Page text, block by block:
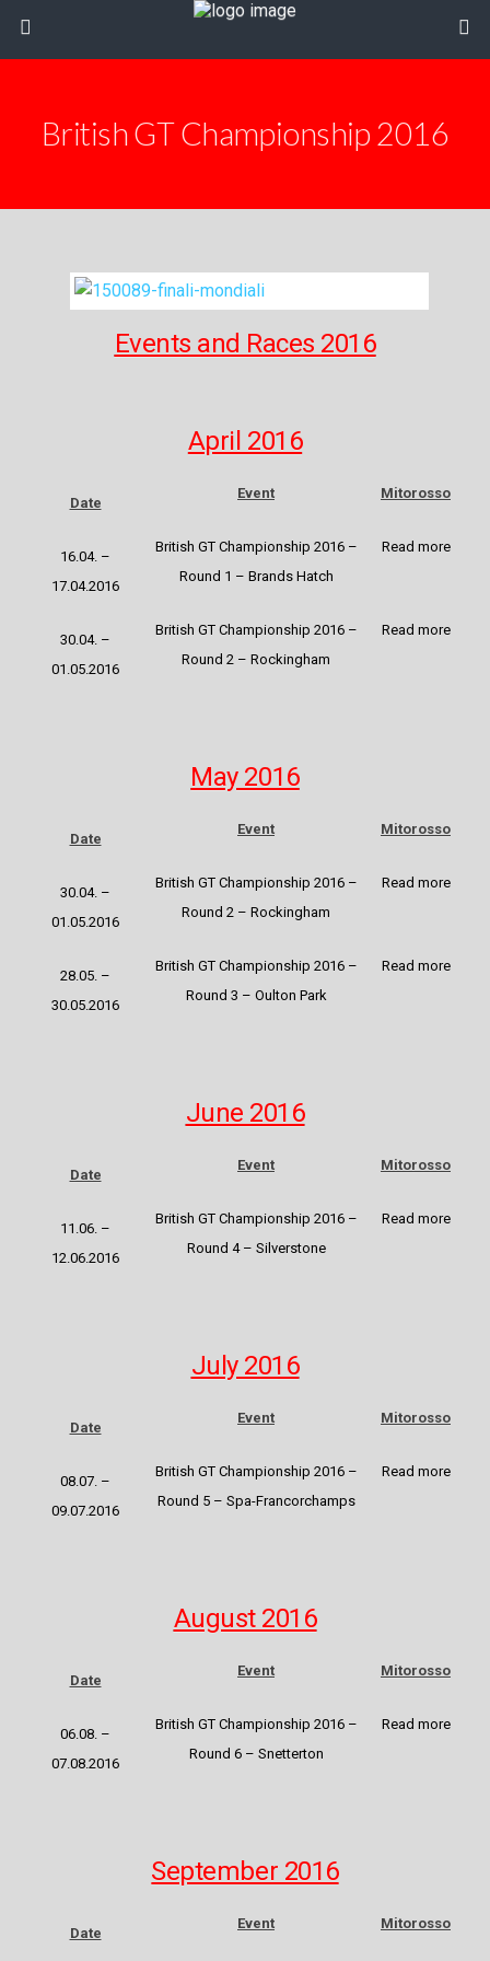
British GT Championship 2016
Events and Races 2016
April 2016
Date
Event Mitorosso
16.04. –
17.04.2016
British GT Championship 2016 –
Round 1 – Brands Hatch
Read more
30.04. –
01.05.2016
British GT Championship 2016 –
Round 2 – Rockingham
Read more
May 2016
Date
Event Mitorosso
30.04. –
01.05.2016
British GT Championship 2016 –
Round 2 – Rockingham
Read more
28.05. –
30.05.2016
British GT Championship 2016–
Round 3 – Oulton Park
Read more
June 2016
Date
Event Mitorosso
11.06. –
12.06.2016
British GT Championship 2016–
Round 4 – Silverstone
Read more
July 2016
Date
Event Mitorosso
08.07. –
09.07.2016
British GT Championship 2016–
Round 5 – Spa-Francorchamps
Read more
August 2016
Date
Event Mitorosso
06.08. –
07.08.2016
British GT Championship 2016–
Round 6 – Snetterton
Read more
September 2016
Date
Event Mitorosso